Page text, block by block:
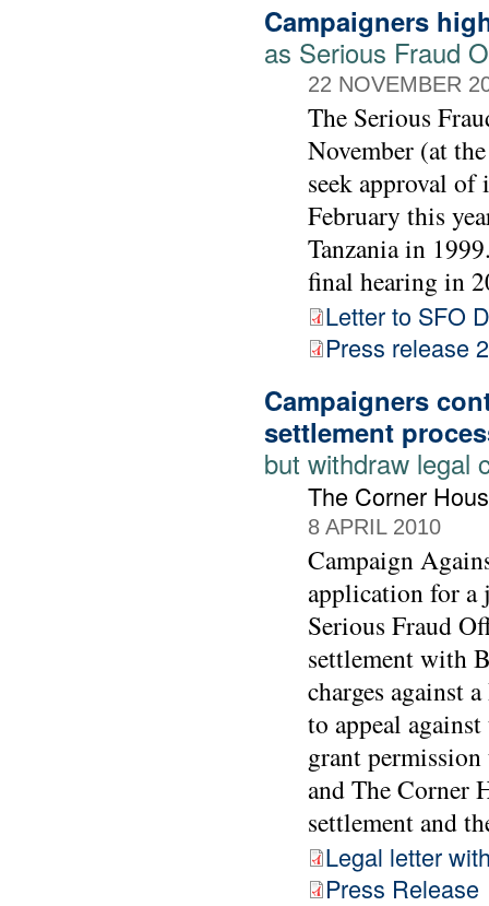
Campaigners
as Serious Fraud
22 NOVEMBER
The Serious
November (at
seek approval
February this
Tanzania in
final hearing in
Letter to SFO
Press release
Campaigners
settlement
but withdraw legal
The Corner
8 APRIL 2010
Campaign
application for a
Serious Fraud
settlement with
charges against
to appeal
grant
and The Corner
settlement and
Legal letter
Press Release